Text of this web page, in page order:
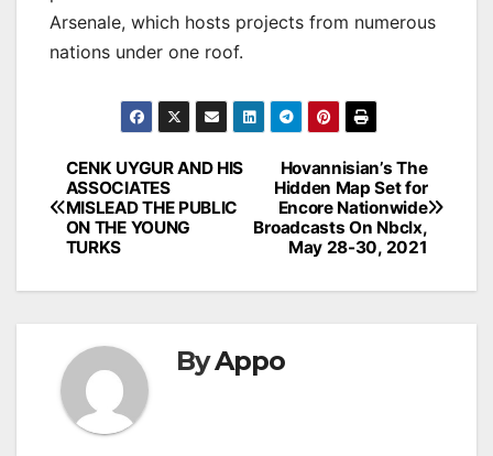
Arsenale, which hosts projects from numerous
nations under one roof.
Post
navigation
Hovannisian’s The
Hidden Map Set for
Encore Nationwide
Broadcasts On Nbclx,
May 28-30, 2021
CENK UYGUR AND HIS
ASSOCIATES
MISLEAD THE PUBLIC
ON THE YOUNG
TURKS
ByAppo